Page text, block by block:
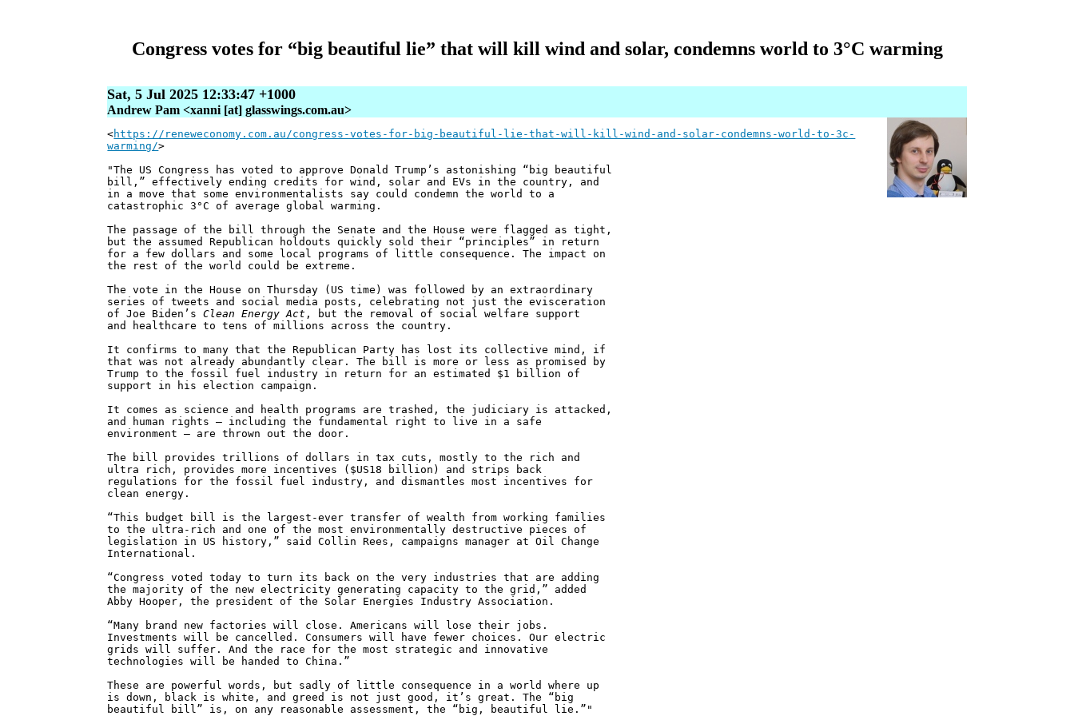
Congress votes for “big beautiful lie” that will kill wind and solar, condemns world to 3°C warming
Sat, 5 Jul 2025 12:33:47 +1000
Andrew Pam <xanni [at] glasswings.com.au>
<https://reneweconomy.com.au/congress-votes-for-big-beautiful-lie-that-will-kill-wind-and-solar-condemns-world-to-3c-
warming/>
"The US Congress has voted to approve Donald Trump’s astonishing “big beautiful
bill,” effectively ending credits for wind, solar and EVs in the country, and
in a move that some environmentalists say could condemn the world to a
catastrophic 3°C of average global warming.
The passage of the bill through the Senate and the House were flagged as tight,
but the assumed Republican holdouts quickly sold their “principles” in return
for a few dollars and some local programs of little consequence. The impact on
the rest of the world could be extreme.
The vote in the House on Thursday (US time) was followed by an extraordinary
series of tweets and social media posts, celebrating not just the evisceration
of Joe Biden’sClean Energy Act , but the removal of social welfare support
and healthcare to tens of millions across the country.
It confirms to many that the Republican Party has lost its collective mind, if
that was not already abundantly clear. The bill is more or less as promised by
Trump to the fossil fuel industry in return for an estimated $1 billion of
support in his election campaign.
It comes as science and health programs are trashed, the judiciary is attacked,
and human rights – including the fundamental right to live in a safe
environment – are thrown out the door.
The bill provides trillions of dollars in tax cuts, mostly to the rich and
ultra rich, provides more incentives ($US18 billion) and strips back
regulations for the fossil fuel industry, and dismantles most incentives for
clean energy.
“This budget bill is the largest-ever transfer of wealth from working families
to the ultra-rich and one of the most environmentally destructive pieces of
legislation in US history,” said Collin Rees, campaigns manager at Oil Change
International.
“Congress voted today to turn its back on the very industries that are adding
the majority of the new electricity generating capacity to the grid,” added
Abby Hooper, the president of the Solar Energies Industry Association.
“Many brand new factories will close. Americans will lose their jobs.
Investments will be cancelled. Consumers will have fewer choices. Our electric
grids will suffer. And the race for the most strategic and innovative
technologies will be handed to China.”
These are powerful words, but sadly of little consequence in a world where up
is down, black is white, and greed is not just good, it’s great. The “big
beautiful bill” is, on any reasonable assessment, the “big, beautiful lie.”"